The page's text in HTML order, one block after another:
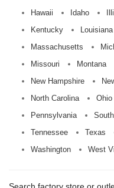
Hawaii
Idaho
Kentucky
Louisiana
Massachusetts
Missouri
Montana
New Hampshire
North Carolina
Ohio
Pennsylvania
Tennessee
Texas
Washington
West